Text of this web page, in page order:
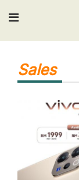
Input
Sales